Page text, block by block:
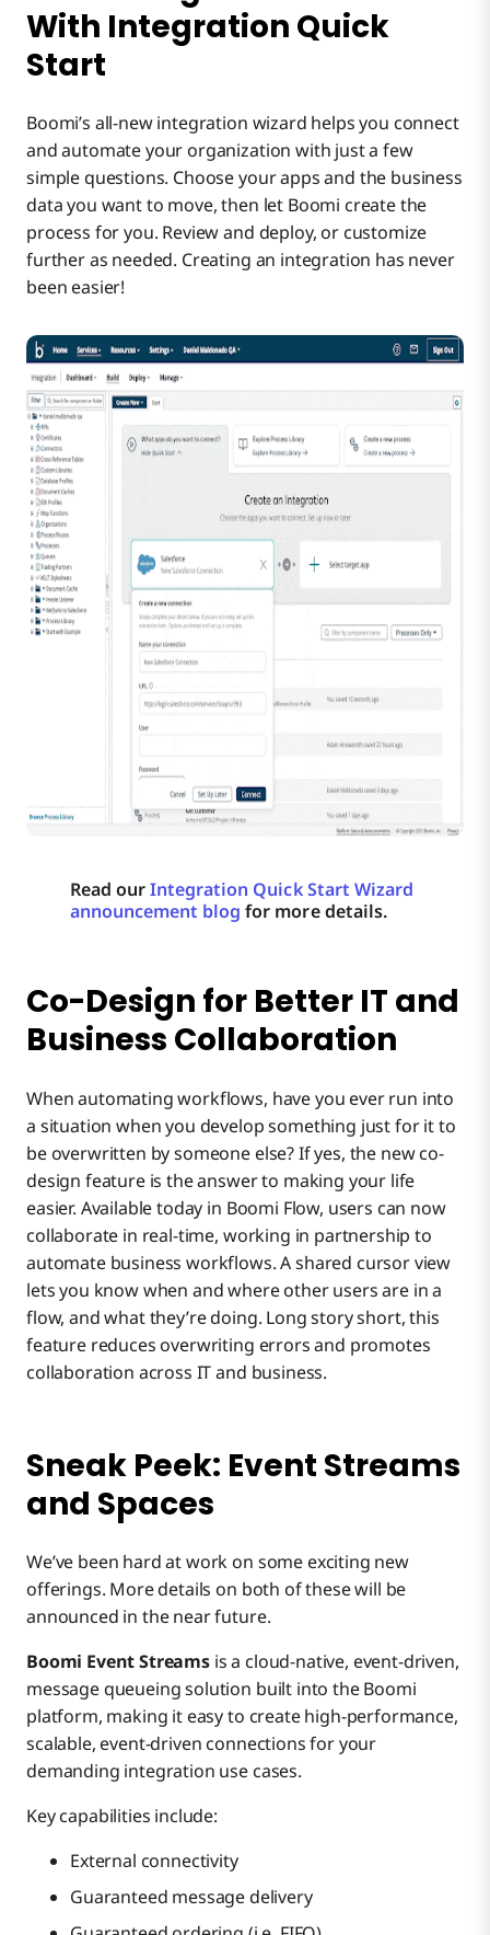
With Integration Quick
Start
Boomi’s all-new integration wizard helps you connect
and automate your organization with just a few
simple questions. Choose your apps and the business
data you want to move, then let Boomi create the
process for you. Review and deploy, or customize
further as needed. Creating an integration has never
been easier!
Read ourIntegration Quick Start Wizard
announcement blog for more details.
Co-Design for Better IT and
Business Collaboration
When automating workflows, have you ever run into
a situation when you develop something just for it to
be overwritten by someone else? If yes, the new co-
design feature is the answer to making your life
easier. Available today in Boomi Flow, users can now
collaborate in real-time, working in partnership to
automate business workflows. A shared cursor view
lets you know when and where other users are in a
flow, and what they’re doing. Long story short, this
feature reduces overwriting errors and promotes
collaboration across IT and business.
Sneak Peek: Event Streams
and Spaces
We’ve been hard at work on some exciting new
offerings. More details on both of these will be
announced in the near future.
Boomi Event Streamsis a cloud-native, event-driven,
message queueing solution built into the Boomi
platform, making it easy to create high-performance,
scalable, event-driven connections for your
demanding integration use cases.
Key capabilities include:
External connectivity
Guaranteed message delivery